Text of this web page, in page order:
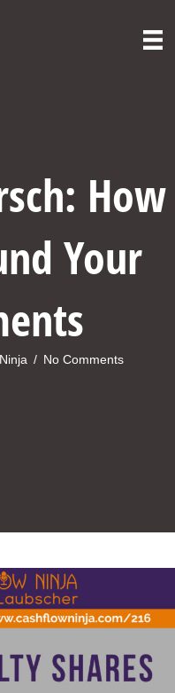
How
Your
/ No Comments